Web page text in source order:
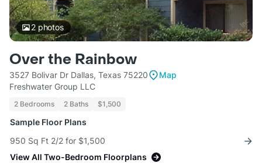
2photos
Over the Rainbow
3527 Bolivar Dr Dallas, Texas 75220
Map
Freshwater Group LLC
2 Bedrooms 2 Baths $1,500
Sample Floor Plans
950 Sq Ft 2/2 for $1,500
View All Two-Bedroom Floorplans